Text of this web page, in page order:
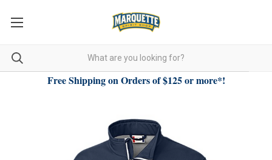
Free Shipping on Orders of $125 or more*!